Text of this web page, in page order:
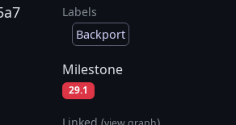
Labels
Backport
Milestone
29.1
Linked (
)